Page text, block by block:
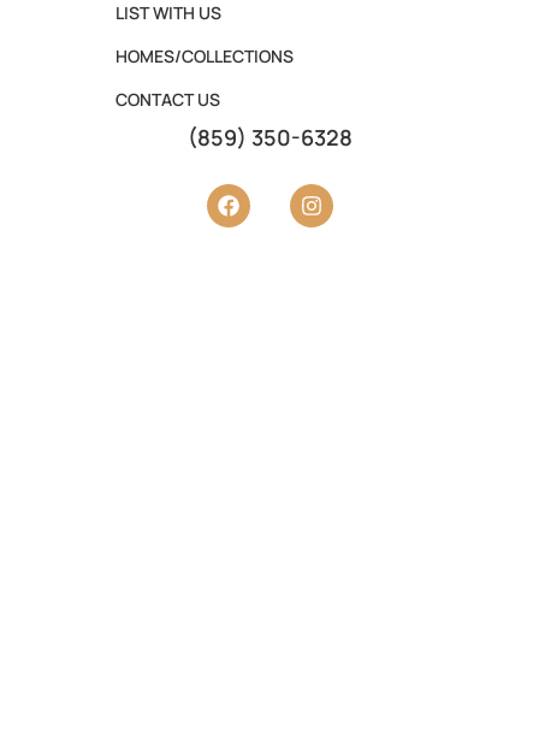
LIST WITH US
HOMES/COLLECTIONS
CONTACT US
(859) 350-6328